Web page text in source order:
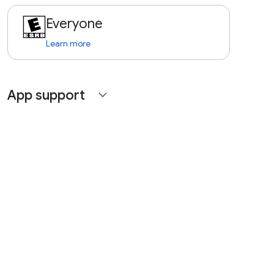
Everyone
Learn more
App support expand_more